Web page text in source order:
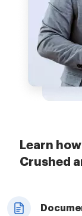
Learn
Crushed